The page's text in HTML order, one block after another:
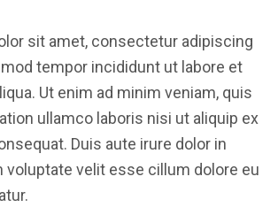
sit amet, consectetur adipiscing
tempor incididunt ut labore et
Ut enim ad minim veniam, quis
ullamco laboris nisi ut aliquip ex
Duis aute irure dolor in
voluptate velit esse cillum dolore eu